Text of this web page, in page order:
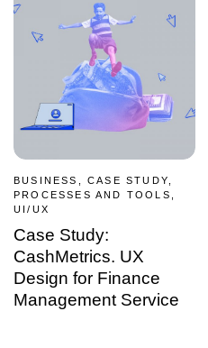
BUSINESS, CASE STUDY,
PROCESSES AND TOOLS,
UI/UX
Case Study:
CashMetrics. UX
Design for Finance
Management Service